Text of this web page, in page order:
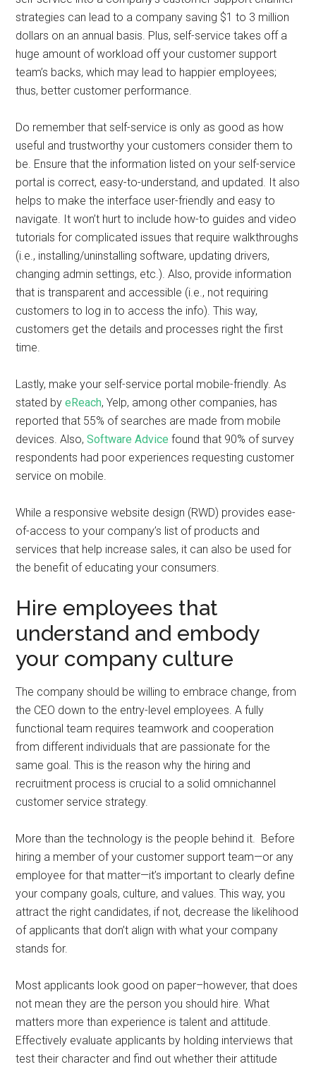
strategies can lead to a company saving $1 to 3 million
dollars on an annual basis. Plus, self-service takes off a
huge amount of workload off your customer support
team’s backs, which may lead to happier employees;
thus, better customer performance.
Do remember that self-service is only as good as how
useful and trustworthy your customers consider them to
be. Ensure that the information listed on your self-service
portal is correct, easy-to-understand, and updated. It also
helps to make the interface user-friendly and easy to
navigate. It won’t hurt to include how-to guides and video
tutorials for complicated issues that require walkthroughs
(i.e., installing/uninstalling software, updating drivers,
changing admin settings, etc.). Also, provide information
that is transparent and accessible (i.e., not requiring
customers to log in to access the info). This way,
customers get the details and processes right the first
time.
Lastly, make your self-service portal mobile-friendly. As
stated byeReach, Yelp, among other companies, has
reported that 55% of searches are made from mobile
devices. Also,Software Advice found that 90% of survey
respondents had poor experiences requesting customer
service on mobile.
While a responsive website design (RWD) provides ease-
of-access to your company’s list of products and
services that help increase sales, it can also be used for
the benefit of educating your consumers.
Hire employees that
understand and embody
your company culture
The company should be willing to embrace change, from
the CEO down to the entry-level employees. A fully
functional team requires teamwork and cooperation
from different individuals that are passionate for the
same goal. This is the reason why the hiring and
recruitment process is crucial to a solid omnichannel
customer service strategy.
More than the technology is the people behind it. Before
hiring a member of your customer support team—or any
employee for that matter—it’s important to clearly define
your company goals, culture, and values. This way, you
attract the right candidates, if not, decrease the likelihood
of applicants that don’t align with what your company
stands for.
Most applicants look good on paper–however, that does
not mean they are the person you should hire. What
matters more than experience is talent and attitude.
Effectively evaluate applicants by holding interviews that
test their character and find out whether their attitude